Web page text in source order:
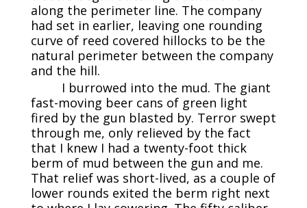
along the perimeter line. The company
had set in earlier, leaving one rounding
curve of reed covered hillocks to be the
natural perimeter between the company
and the hill.
I burrowed into the mud. The giant
fast-moving beer cans of green light
fired by the gun blasted by. Terror swept
through me, only relieved by the fact
that I knew I had a twenty-foot thick
berm of mud between the gun and me.
That relief was short-lived, as a couple of
lower rounds exited the berm right next